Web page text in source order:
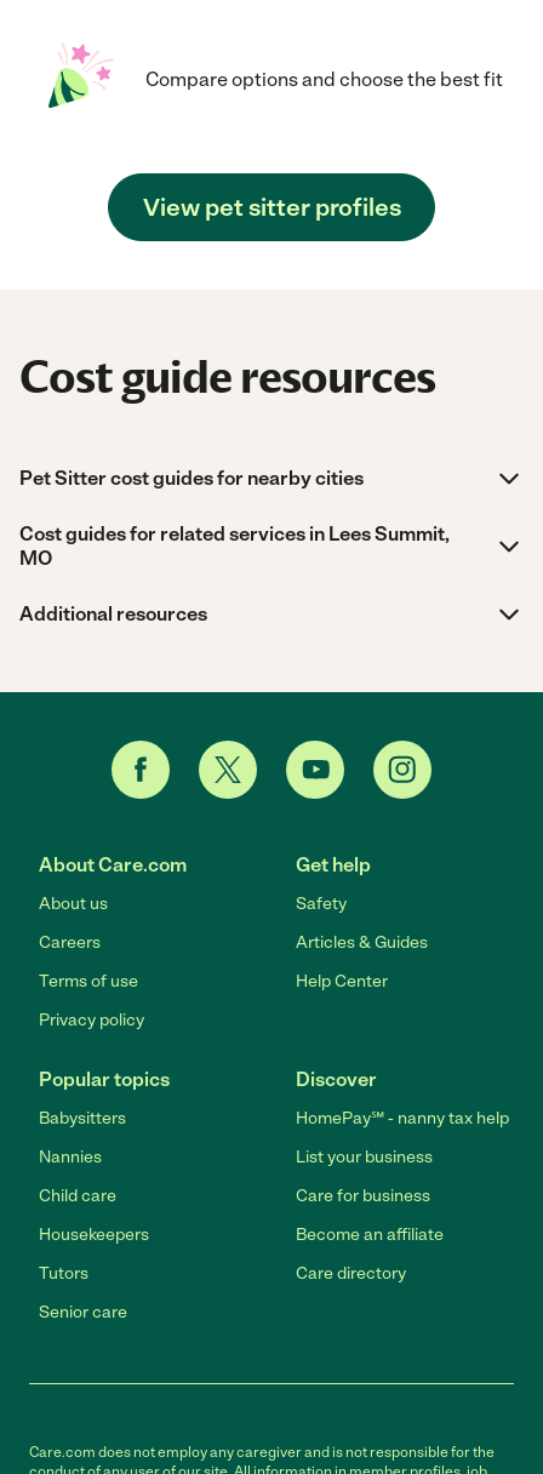
Compare options and choose the best fit
View pet sitter profiles
Cost guide resources
Pet Sitter cost guides for nearby cities
Cost guides for related services in Lees Summit,
MO
Additional resources
About Care.com
About us
Careers
Terms of use
Privacy policy
Get help
Safety
Articles & Guides
Help Center
Popular topics
Babysitters
Nannies
Child care
Housekeepers
Tutors
Senior care
Discover
HomePay℠ - nanny tax help
List your business
Care for business
Become an affiliate
Care directory
Care.com does not employ any caregiver and is not responsible for the